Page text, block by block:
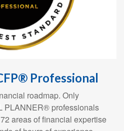
Professional
roadmap. Only
PLANNER® professionals
areas of financial expertise